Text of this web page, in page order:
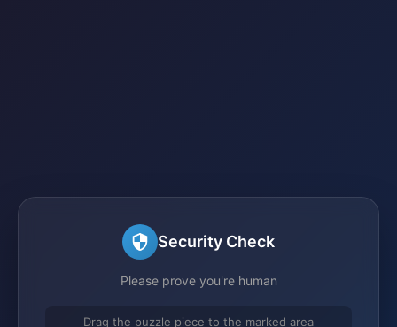
Security Check
Please prove you're human
Drag the puzzle piece to the marked area